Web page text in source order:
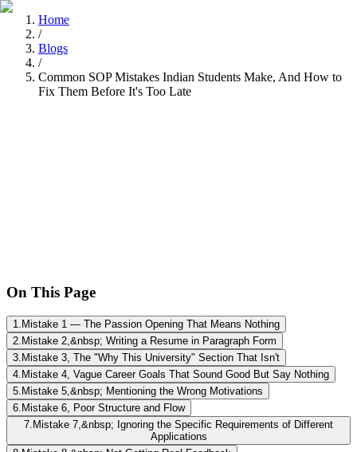
Home
/
Blogs
/
Common SOP Mistakes Indian Students Make, And How to
Fix Them Before It's Too Late
On This Page
1. Mistake 1 — The Passion Opening That Means Nothing
2. Mistake 2,&nbsp; Writing a Resume in Paragraph Form
3. Mistake 3, The "Why This University" Section That Isn't
4. Mistake 4, Vague Career Goals That Sound Good But Say Nothing
5. Mistake 5,&nbsp; Mentioning the Wrong Motivations
6. Mistake 6, Poor Structure and Flow
7. Mistake 7,&nbsp; Ignoring the Specific Requirements of Different
Applications